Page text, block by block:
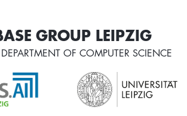
GROUP LEIPZIG
DEPARTMENT OF COMPUTER SCIENCE